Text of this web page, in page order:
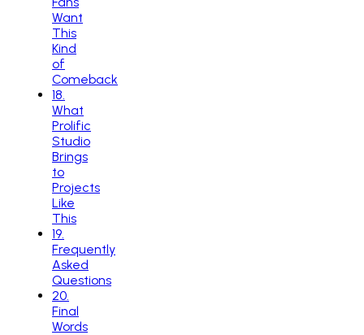
Want
This
Kind
of
Comeback
18
What
Prolific
Studio
Brings
to
Projects
Like
This
19
Frequently
Asked
Questions
20
Final
Words